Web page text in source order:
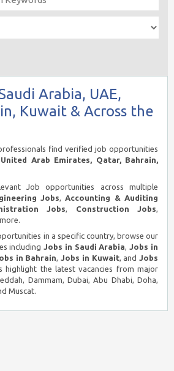
Arabia, UAE,
Kuwait & Across the
find verified job opportunities
Arab Emirates, Qatar, Bahrain,
Job opportunities across multiple
Jobs,Accounting & Auditing
Jobs, Construction Jobs,
in a specific country, browse our
includingJobs in Saudi Arabia,Jobs in
in Bahrain,Jobs in Kuwait, andJobs
highlight the latest vacancies from major
Dammam, Dubai, Abu Dhabi, Doha,
Muscat.